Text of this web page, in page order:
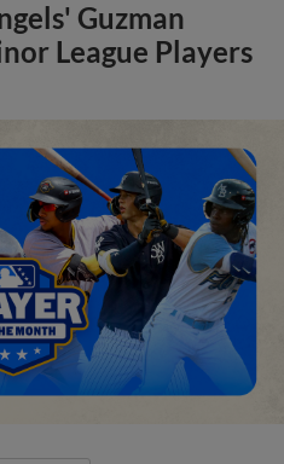
Guzman
League Players